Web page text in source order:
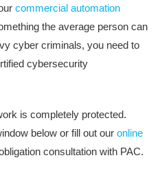
commercial automation
the average person can
cyber criminals, you need to
cybersecurity
is completely protected.
below or fill out our online
consultation with PAC.